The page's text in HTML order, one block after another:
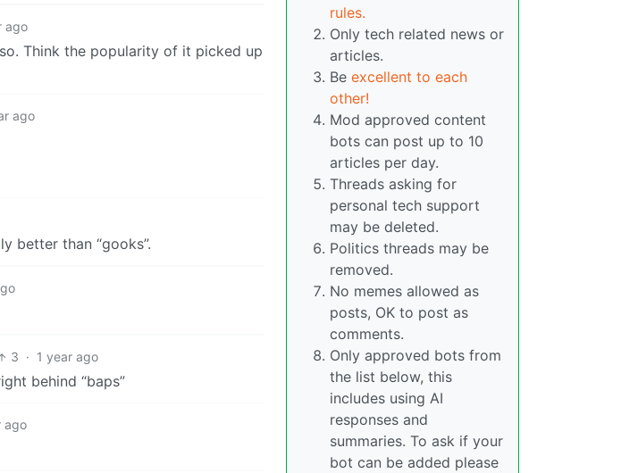
ago
Think the popularity of it picked up
ago
better than “gooks”.
3 · 1 year ago
behind “baps”
ago
rules.
Only tech related news or
articles.
Be excellent to each
other!
Mod approved content
bots can post up to 10
articles per day.
Threads asking for
personal tech support
may be deleted.
Politics threads may be
removed.
No memes allowed as
posts, OK to post as
comments.
Only approved bots from
the list below, this
includes using AI
responses and
summaries. To ask if your
bot can be added please